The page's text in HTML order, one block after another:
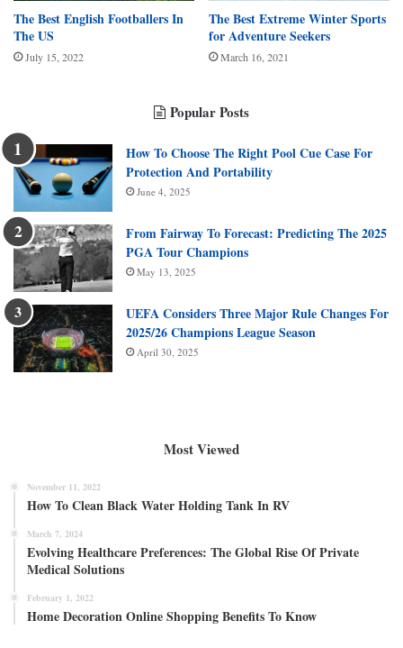
The Best English Footballers In
The US
July 15, 2022
The Best Extreme Winter Sports
for Adventure Seekers
March 16, 2021
Popular Posts
How To Choose The Right Pool Cue Case For
Protection And Portability
June 4, 2025
From Fairway To Forecast: Predicting The 2025
PGA Tour Champions
May 13, 2025
UEFA Considers Three Major Rule Changes For
2025/26 Champions League Season
April 30, 2025
Most Viewed
November 11, 2022
How To Clean Black Water Holding Tank In RV
March 7, 2024
Evolving Healthcare Preferences: The Global Rise Of Private
Medical Solutions
February 1, 2022
Home Decoration Online Shopping Benefits To Know